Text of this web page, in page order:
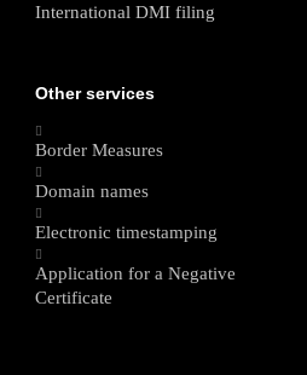
International DMI filing
Other services
Border Measures
Domain names
Electronic timestamping
Application for a Negative
Certificate